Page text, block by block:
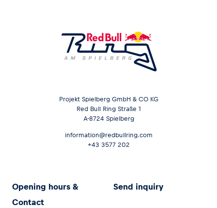
Projekt Spielberg GmbH & CO KG
Red Bull Ring Straße 1
A-8724 Spielberg
information@redbullring.com
+43 3577 202
Opening hours &
Contact
Send inquiry